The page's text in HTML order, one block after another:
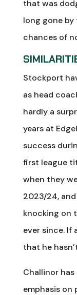
that was
long gone
chances of
Stockport
as head
hardly a
years at
success
first league
when they
2023/24,
knocking on
ever since. If
that he
Challinor
emphasis on